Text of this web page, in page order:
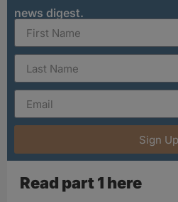
news digest.
Sign Up
Read part 1 here